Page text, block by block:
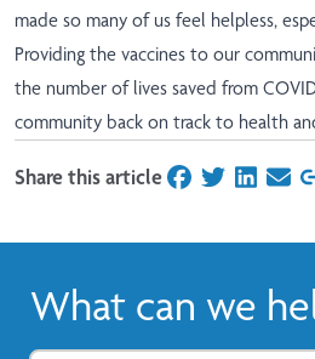
made so many of us feel helpless,
Providing the vaccines to our
the number of lives saved from
community back on track to health
Share this articleon Facebook
on Twitter
on on
What can we